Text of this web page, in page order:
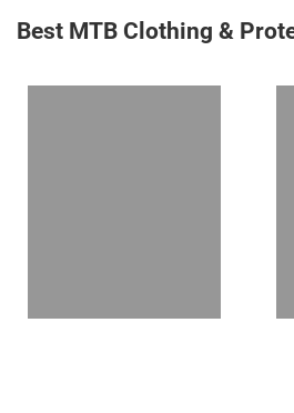
Best MTB Clothing &